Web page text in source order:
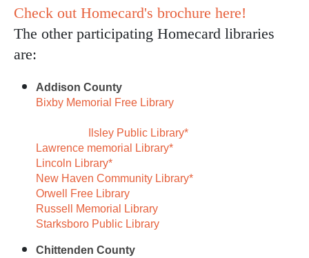
Check out Homecard's brochure here!
The other participating Homecard libraries
are:
Addison County
Bixby Memorial Free Library
Ilsley Public Library*
Lawrence memorial Library*
Lincoln Library*
New Haven Community Library*
Orwell Free Library
Russell Memorial Library
Starksboro Public Library
Chittenden County